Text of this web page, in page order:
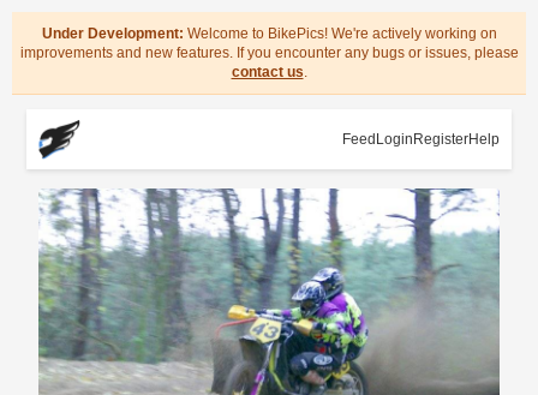
Under Development: Welcome to BikePics! We're actively working on
improvements and new features. If you encounter any bugs or issues, please
contact us.
Feed Login RegisterHelp